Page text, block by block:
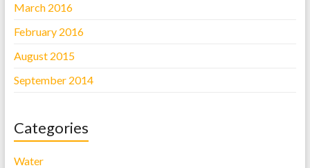
March 2016
February 2016
August 2015
September 2014
Categories
Water